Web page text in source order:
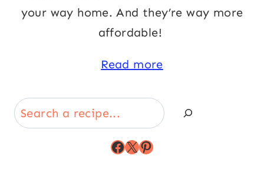
your way home. And they’re way more
affordable!
Read more
Search
Facebook
X Pinterest